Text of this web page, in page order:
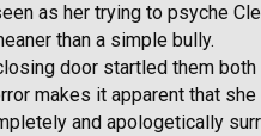
as her trying to psyche
than a simple bully.
door startled them
makes it apparent that
and apologetically